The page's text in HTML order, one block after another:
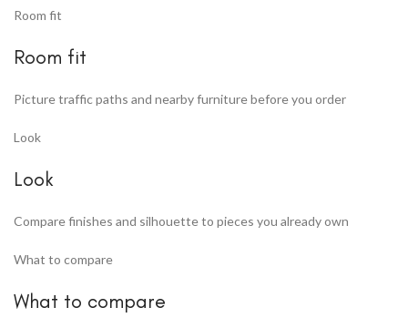
Room fit
Room fit
Picture traffic paths and nearby furniture before you order
Look
Look
Compare finishes and silhouette to pieces you already own
What to compare
What to compare